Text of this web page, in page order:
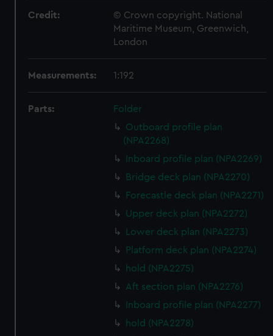
Credit:
© Crown copyright. National
Maritime Museum, Greenwich,
London
Measurements: 1:192
Parts:
Folder
Outboard profile plan
(NPA2268)
Inboard profile plan (NPA2269)
Bridge deck plan (NPA2270)
Forecastle deck plan (NPA2271)
Upper deck plan (NPA2272)
Lower deck plan (NPA2273)
Platform deck plan (NPA2274)
hold (NPA2275)
Aft section plan (NPA2276)
Inboard profile plan (NPA2277)
hold (NPA2278)